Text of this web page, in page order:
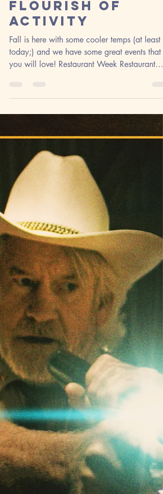
Fall is a
Flourish of
Activity
Fall is here with some cooler temps (at least
today;) and we have some great events that